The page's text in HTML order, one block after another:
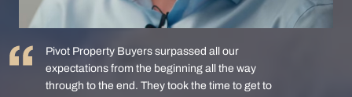
Pivot Property Buyers surpassed all our
expectations from the beginning all the way
through to the end. They took the time to get to